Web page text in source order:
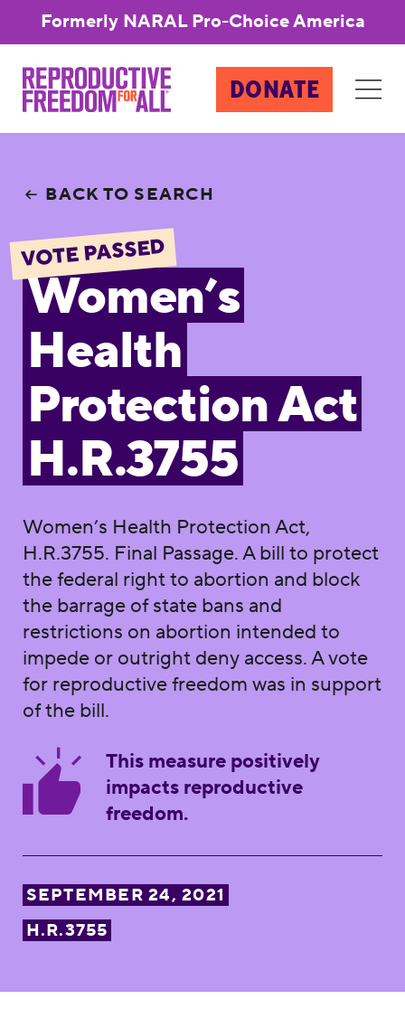
Formerly NARAL Pro-Choice America
DONATE
BACK TO SEARCH
VOTE PASSED
Women’s
Health
Protection Act
H.R.3755
Women’s Health Protection Act,
H.R.3755. Final Passage. A bill to protect
the federal right to abortion and block
the barrage of state bans and
restrictions on abortion intended to
impede or outright deny access. A vote
for reproductive freedom was in support
of the bill.
This measure positively
impacts reproductive
freedom.
SEPTEMBER 24, 2021
H.R.3755